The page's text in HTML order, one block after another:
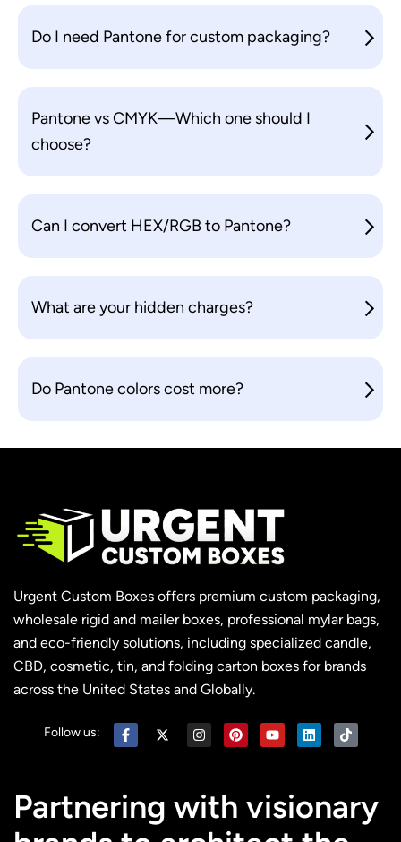
Do I need Pantone for custom packaging?
Pantone vs CMYK—Which one should I
choose?
Can I convert HEX/RGB to Pantone?
What are your hidden charges?
Do Pantone colors cost more?
Urgent Custom Boxes offers premium custom packaging,
wholesale rigid and mailer boxes, professional mylar bags,
and eco-friendly solutions, including specialized candle,
CBD, cosmetic, tin, and folding carton boxes for brands
across the United States and Globally.
Follow us:
Partnering with visionary